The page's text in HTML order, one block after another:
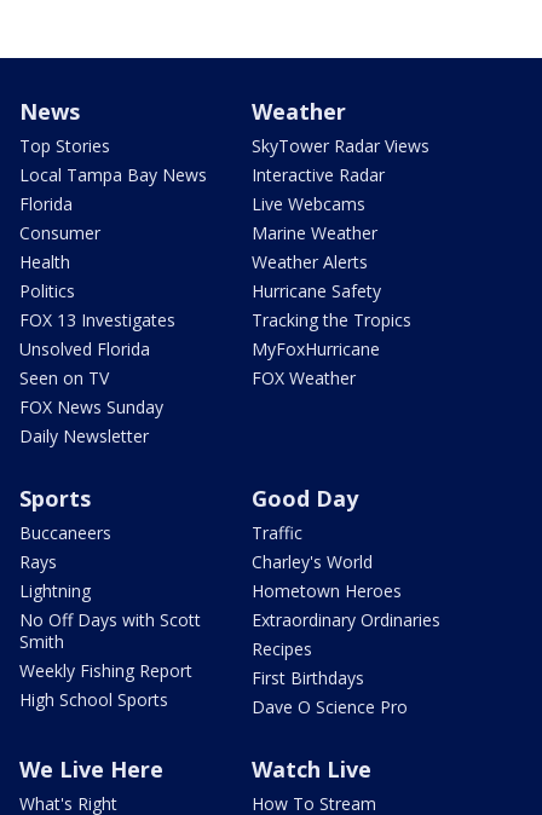
News
Top Stories
Local Tampa Bay News
Florida
Consumer
Health
Politics
FOX 13 Investigates
Unsolved Florida
Seen on TV
FOX News Sunday
Daily Newsletter
Weather
SkyTower Radar Views
Interactive Radar
Live Webcams
Marine Weather
Weather Alerts
Hurricane Safety
Tracking the Tropics
MyFoxHurricane
FOX Weather
Sports
Buccaneers
Rays
Lightning
No Off Days with Scott
Smith
Weekly Fishing Report
High School Sports
Good Day
Traffic
Charley's World
Hometown Heroes
Extraordinary Ordinaries
Recipes
First Birthdays
Dave O Science Pro
We Live Here
What's Right
Watch Live
How To Stream